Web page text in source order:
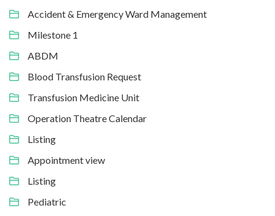
Accident & Emergency Ward Management
Milestone 1
ABDM
Blood Transfusion Request
Transfusion Medicine Unit
Operation Theatre Calendar
Listing
Appointment view
Listing
Pediatric